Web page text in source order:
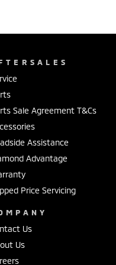
Sale Agreement T&Cs
Assistance
Advantage
Price Servicing
Us
Us